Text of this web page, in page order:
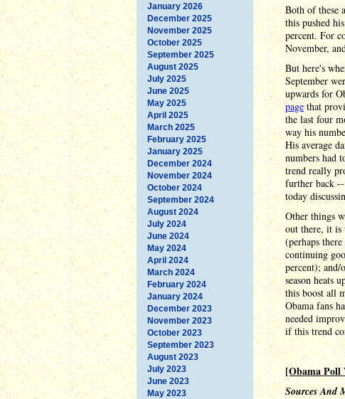
January 2026
December 2025
November 2025
October 2025
September 2025
August 2025
July 2025
June 2025
May 2025
April 2025
March 2025
February 2025
January 2025
December 2024
November 2024
October 2024
September 2024
August 2024
July 2024
June 2024
May 2024
April 2024
March 2024
February 2024
January 2024
December 2023
November 2023
October 2023
September 2023
August 2023
July 2023
June 2023
May 2023
Both of these
this pushed
percent. For
November,
But here's
September
upwards for
pagethat
the last four
way his
His average
numbers had
trend really
further back
today
Other things
out there, it is
(perhaps
continuing
percent);
season heats
this boost all
Obama fans
needed
if this trend
[Obama Poll
Sources And